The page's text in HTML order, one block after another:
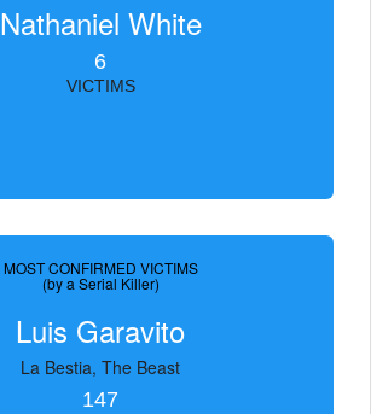
Nathaniel White
6
VICTIMS
MOST CONFIRMED VICTIMS
(by a Serial Killer)
Luis Garavito
La Bestia, The Beast
147